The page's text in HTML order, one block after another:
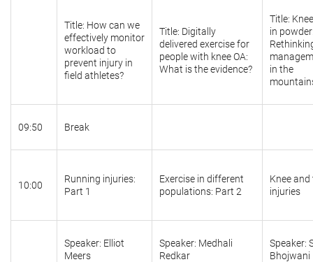
Title: How can we
effectively monitor
workload to
prevent injury in
field athletes?
Title: Digitally
delivered exercise for
people with knee OA:
What is the evidence?
Title:
in
in the
09:50 Break
10:00
Running injuries:
Part 1
Exercise in different
populations: Part 2
Knee
injuries
Speaker: Elliot
Meers
Speaker: Medhali
Redkar
Speaker:
Bhojwani